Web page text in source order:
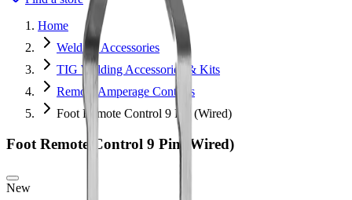
Home
Welding Accessories
TIG Welding Accessories & Kits
Remote Amperage Controls
Foot Remote Control 9 Pin (Wired)
Foot Remote Control 9 Pin (Wired)
New